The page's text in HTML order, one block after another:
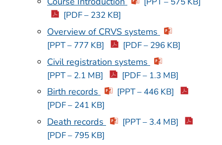
[PDF – 232 KB]
Overview of CRVS systems
[PPT – 777 KB] [PDF – 296 KB]
Civil registration systems
[PPT – 2.1 MB] [PDF – 1.3 MB]
Birth records
[PPT – 446 KB]
[PDF – 241 KB]
Death records
[PPT – 3.4 MB]
[PDF – 795 KB]